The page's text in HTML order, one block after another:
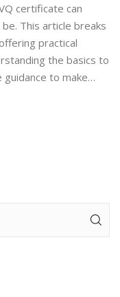
certificate can
This article breaks
practical
the basics to
to make